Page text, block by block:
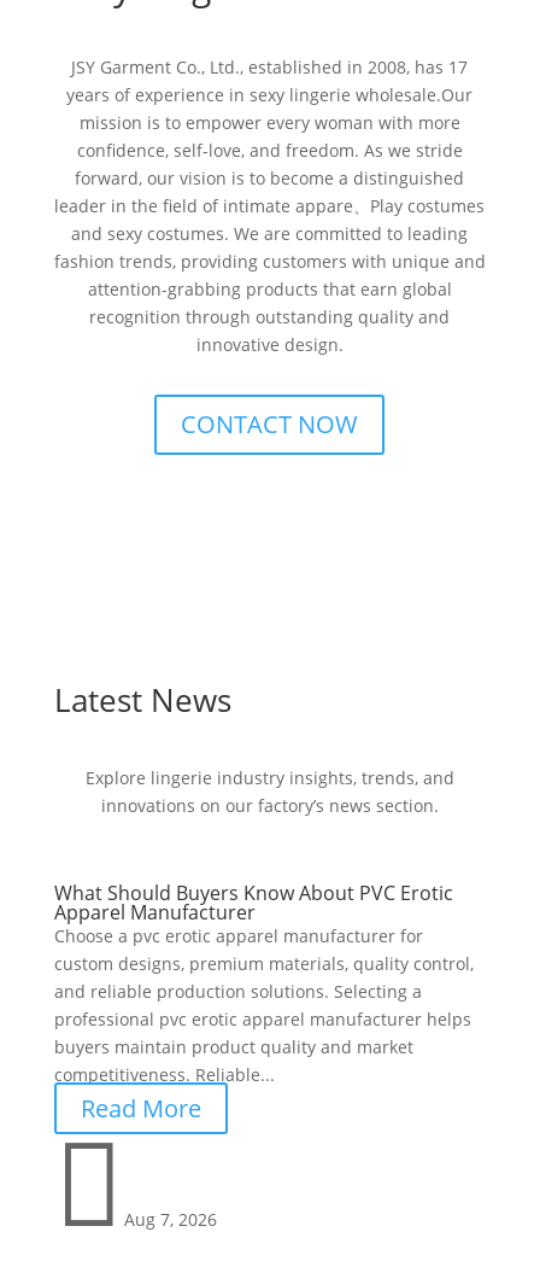
JSY Garment Co., Ltd., established in 2008, has 17
years of experience in sexy lingerie wholesale.Our
mission is to empower every woman with more
confidence, self-love, and freedom. As we stride
forward, our vision is to become a distinguished
leader in the field of intimate appare、Play costumes
and sexy costumes. We are committed to leading
fashion trends, providing customers with unique and
attention-grabbing products that earn global
recognition through outstanding quality and
innovative design.
CONTACT NOW
Latest News
Explore lingerie industry insights, trends, and
innovations on our factory’s news section.
What Should Buyers Know About PVC Erotic
Apparel Manufacturer
Choose a pvc erotic apparel manufacturer for
custom designs, premium materials, quality control,
and reliable production solutions. Selecting a
professional pvc erotic apparel manufacturer helps
buyers maintain product quality and market
competitiveness. Reliable...
Read More
 Aug 7, 2026